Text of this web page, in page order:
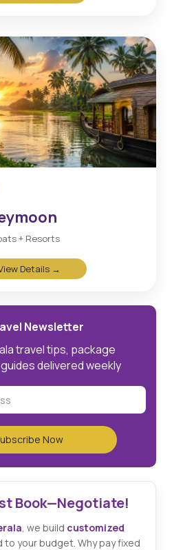
+ Resorts
Details →
Newsletter
travel tips, package
delivered weekly
Book—Negotiate!
, we build customized
to your budget. Why pay fixed